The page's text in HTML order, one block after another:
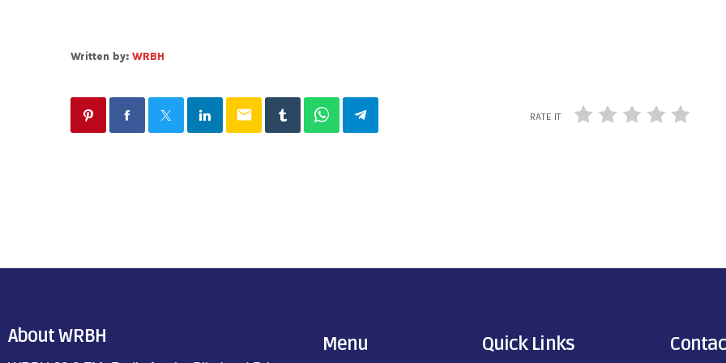
Written by: WRBH
email RATE IT
About WRBH Menu Quick Links